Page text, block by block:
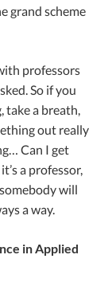
grand scheme
professors
So if you
take a breath,
out really
Can I get
a professor,
will
a way.
in Applied